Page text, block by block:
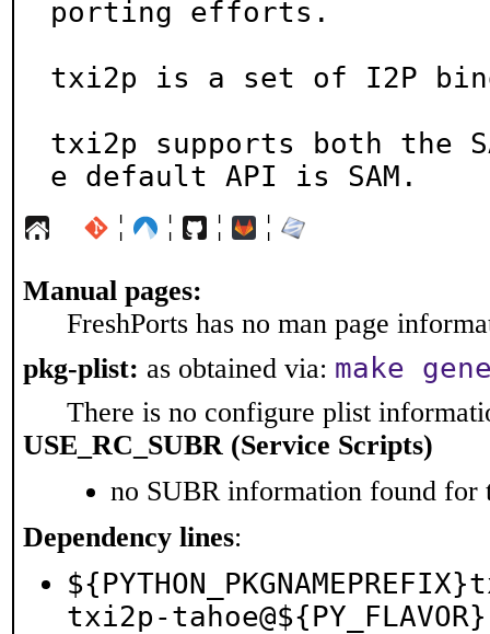
porting efforts.
txi2p is a set of I2P
txi2p supports both the
e default API is SAM.
¦ ¦ ¦ ¦
Manual pages:
FreshPorts has no man page
pkg-plist: as obtained via: make
There is no configure plist
USE_RC_SUBR (Service Scripts)
no SUBR information found for
Dependency lines:
txi2p-tahoe@${PY_FLAVOR}